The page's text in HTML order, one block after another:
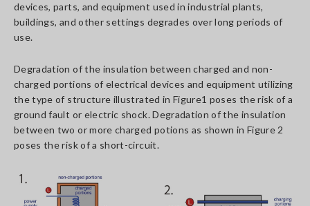
devices, parts, and equipment used in industrial plants,
buildings, and other settings degrades over long periods of
use.
Degradation of the insulation between charged and non-
charged portions of electrical devices and equipment utilizing
the type of structure illustrated in Figure1 poses the risk of a
ground fault or electric shock. Degradation of the insulation
between two or more charged potions as shown in Figure 2
poses the risk of a short-circuit.